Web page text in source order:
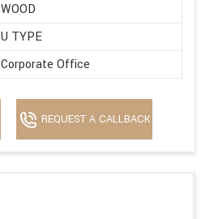
WOOD
U TYPE
Corporate Office
REQUEST A CALLBACK